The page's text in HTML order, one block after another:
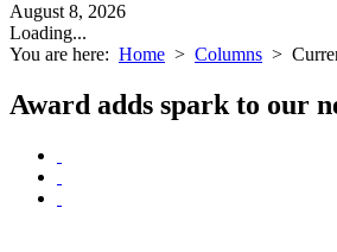
August 8, 2026
Loading...
You are here: Home > Columns >
Award adds spark to our